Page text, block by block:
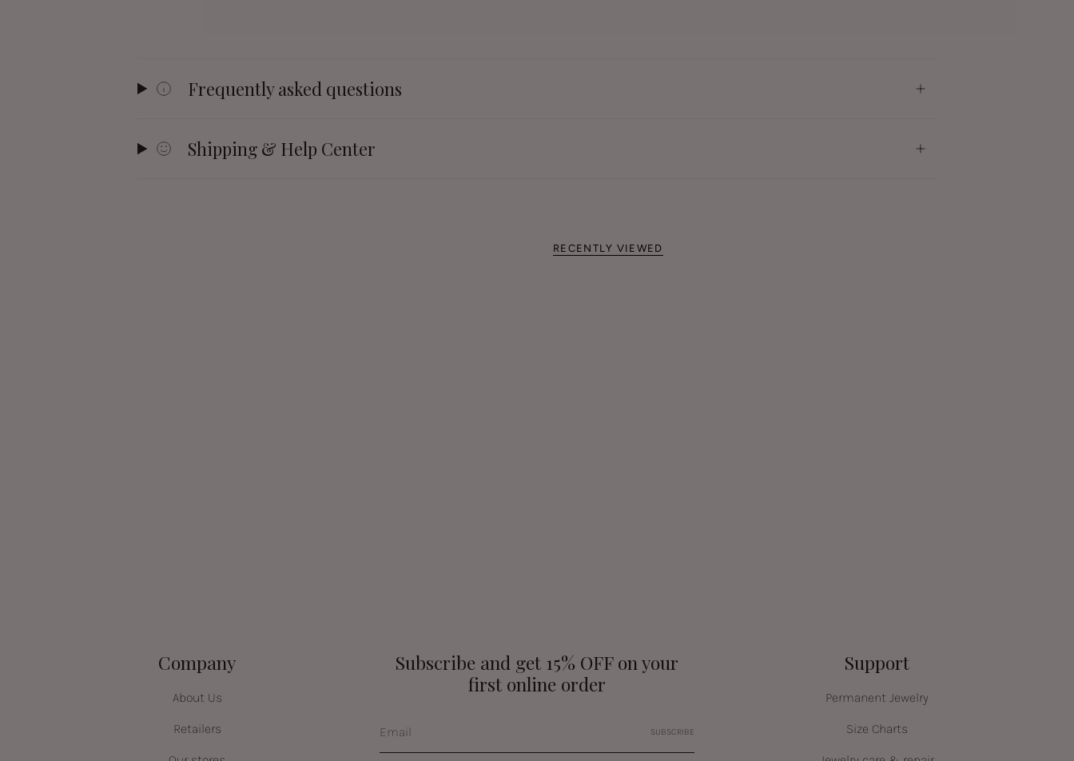
Frequently asked questions
Shipping & Help Center
RECENTLY VIEWED
Company
About Us
Retailers
Subscribe and get 15% OFF on your
first online order
SUBSCRIBE
Support
Permanent Jewelry
Size Charts